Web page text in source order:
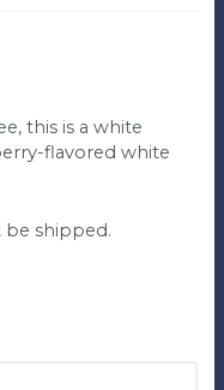
this is a white
flavored white
be shipped.